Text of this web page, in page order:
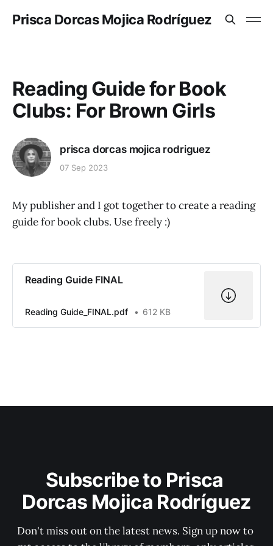
Prisca Dorcas Mojica Rodríguez
Reading Guide for Book
Clubs: For Brown Girls
prisca dorcas mojica rodriguez
07 Sep 2023
My publisher and I got together to create a reading
guide for book clubs. Use freely :)
Reading Guide FINAL
Reading Guide_FINAL.pdf 612 KB
Subscribe to Prisca
Dorcas Mojica Rodríguez
Don't miss out on the latest news. Sign up now to